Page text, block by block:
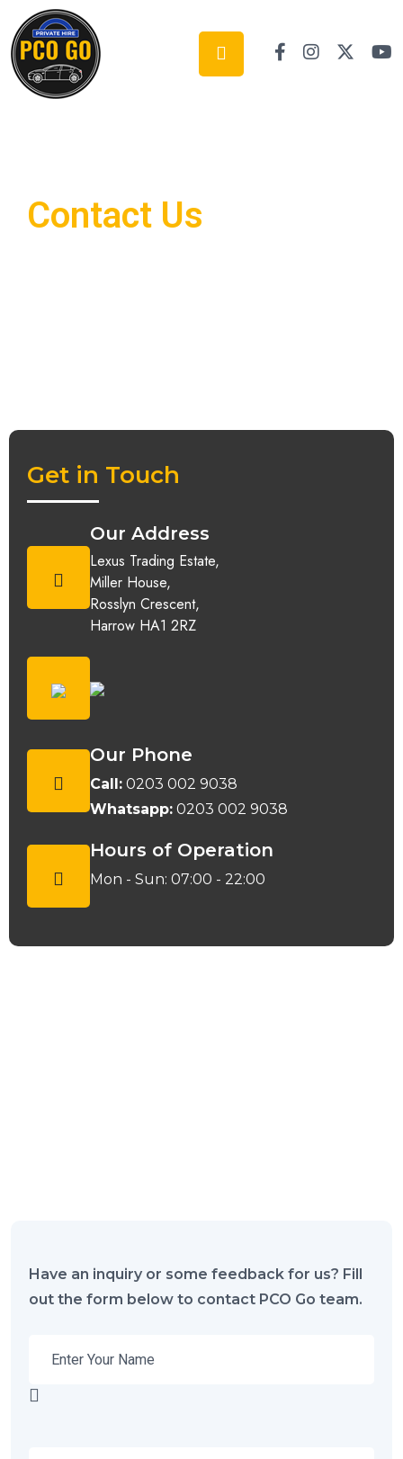
Contact Us
Get in Touch
Our Address
Lexus Trading Estate,
Miller House,
Rosslyn Crescent,
Harrow HA1 2RZ
Our Phone
Call: 0203 002 9038
Whatsapp: 0203 002 9038
Hours of Operation
Mon - Sun: 07:00 - 22:00
Have an inquiry or some feedback for us? Fill
out the form below to contact PCO Go team.